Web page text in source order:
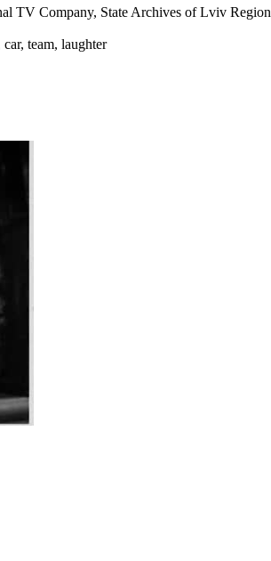
TV Company, State Archives of Lviv Region
team, laughter